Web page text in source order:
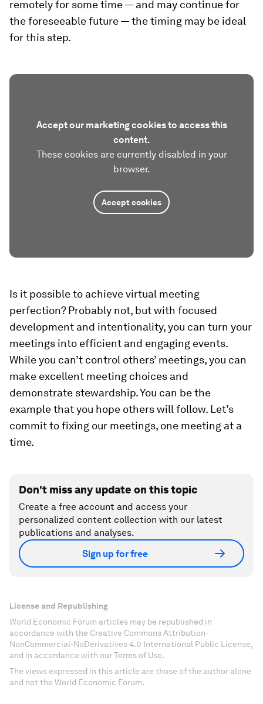
remotely for some time — and may continue for
the foreseeable future — the timing may be ideal
for this step.
Accept our marketing cookies to access this
content.
These cookies are currently disabled in your
browser.
Accept cookies
Is it possible to achieve virtual meeting
perfection? Probably not, but with focused
development and intentionality, you can turn your
meetings into efficient and engaging events.
While you can’t control others’ meetings, you can
make excellent meeting choices and
demonstrate stewardship. You can be the
example that you hope others will follow. Let’s
commit to fixing our meetings, one meeting at a
time.
Don't miss any update on this topic
Create a free account and access your
personalized content collection with our latest
publications and analyses.
Sign up for free
License and Republishing
World Economic Forum articles may be republished in
accordance with the Creative Commons Attribution-
NonCommercial-NoDerivatives 4.0 International Public License,
and in accordance with our Terms of Use.
The views expressed in this article are those of the author alone
and not the World Economic Forum.